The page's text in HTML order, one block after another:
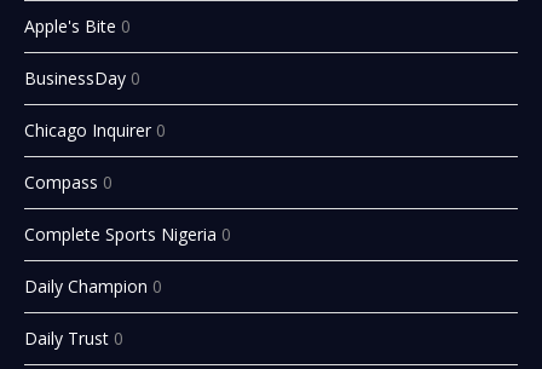
Apple's Bite 0
BusinessDay 0
Chicago Inquirer 0
Compass 0
Complete Sports Nigeria 0
Daily Champion 0
Daily Trust 0